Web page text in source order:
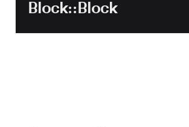
Block::Block